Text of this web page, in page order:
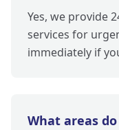
Yes, we provide
services for
immediately if
What areas